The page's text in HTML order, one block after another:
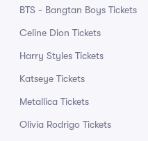
BTS - Bangtan Boys Tickets
Celine Dion Tickets
Harry Styles Tickets
Katseye Tickets
Metallica Tickets
Olivia Rodrigo Tickets